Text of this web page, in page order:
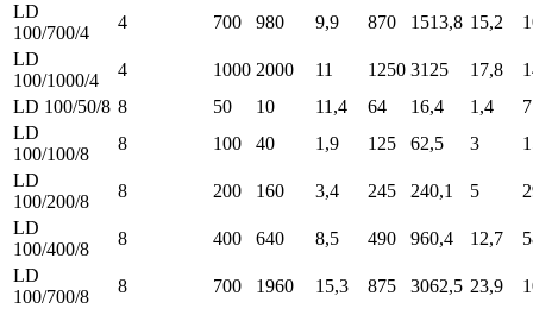
LD
100/700/4
4 700 980 9,9 870 1513,8 15,2
LD
100/1000/4
4 1000 2000 11 1250 3125 17,8
LD 100/50/8 8 50 10 11,4 64 16,4 1,4
LD
100/100/8
8 100 40 1,9 125 62,5 3
LD
100/200/8
8 200 160 3,4 245 240,1 5
LD
100/400/8
8 400 640 8,5 490 960,4 12,7
LD
100/700/8
8 700 1960 15,3 875 3062,5 23,9